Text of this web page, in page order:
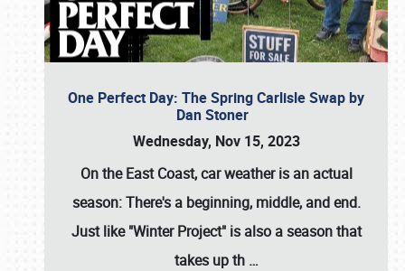
One Perfect Day: The Spring Carlisle Swap by
Dan Stoner
Wednesday, Nov 15, 2023
On the East Coast, car weather is an actual
season: There's a beginning, middle, and end.
Just like "Winter Project" is also a season that
takes up th …